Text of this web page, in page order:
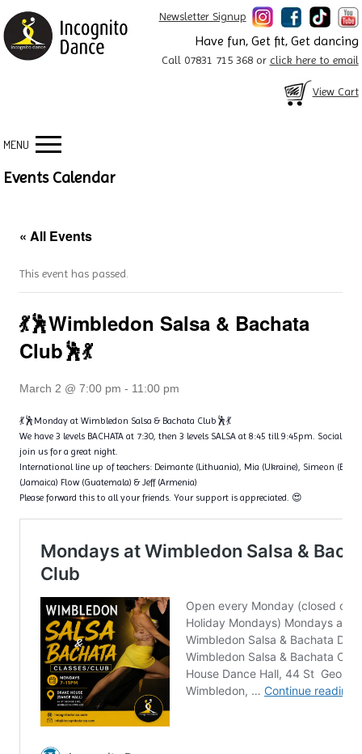
Newsletter Signup
Have fun, Get fit, Get dancing
Call 07831 715 368 or click here to email
View Cart
MENU
Events Calendar
« All Events
This event has passed.
💃🕺Wimbledon Salsa & Bachata
Club🕺💃
March 2 @ 7:00 pm - 11:00 pm
💃🕺Monday at Wimbledon Salsa & Bachata Club🕺💃
We have 3 levels BACHATA at 7:30, then 3 levels SALSA at 8:45 till 9:45pm. Social
join us for a great night.
International line up of teachers: Deimante (Lithuania), Mia (Ukraine), Simeon
(Jamaica) Flow (Guatemala) & Jeff (Armenia)
Please forward this to all your friends. Your support is appreciated. 😍